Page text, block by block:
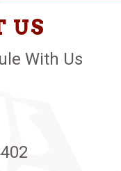
US
With Us